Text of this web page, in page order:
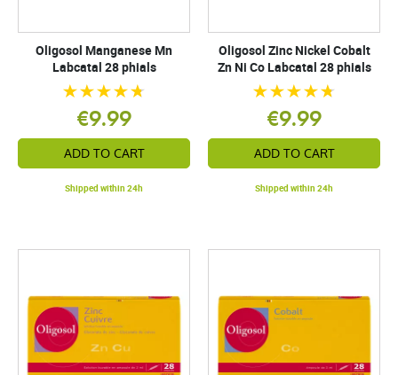
Oligosol Manganese Mn
Labcatal 28 phials
€9.99
ADD TO CART
Shipped within 24h
Oligosol Zinc Nickel Cobalt
Zn Ni Co Labcatal 28 phials
€9.99
ADD TO CART
Shipped within 24h